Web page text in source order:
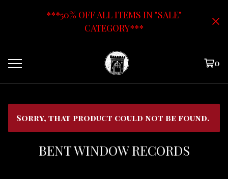
***50% OFF ALL ITEMS IN "SALE"
CATEGORY***
0
Sorry, that product could not be found.
BENT WINDOW RECORDS